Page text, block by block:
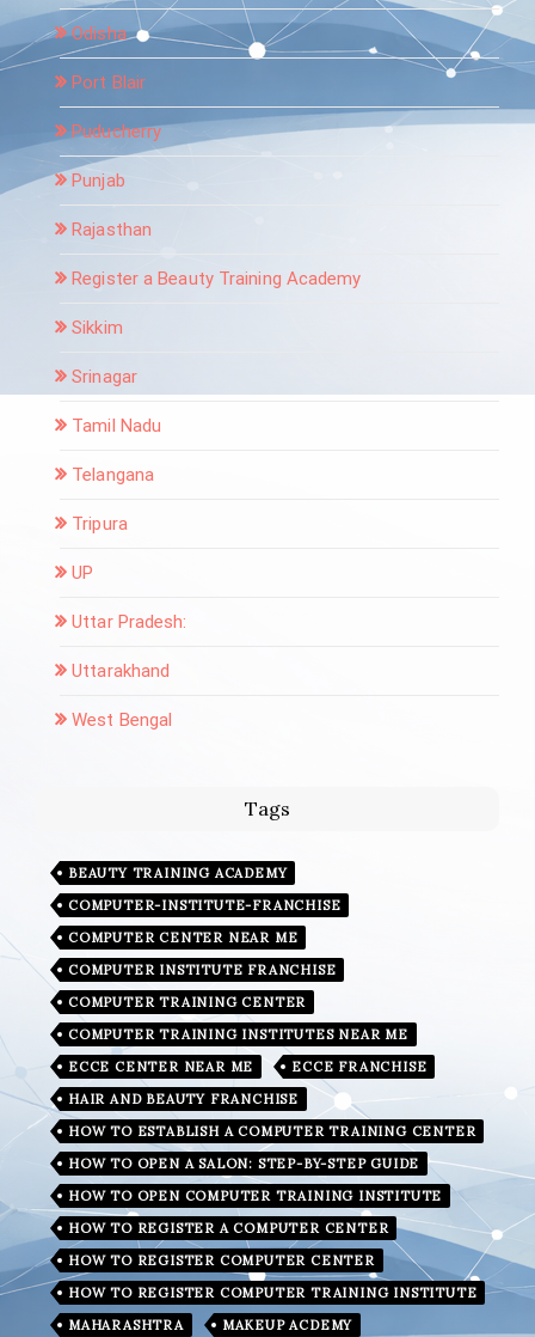
Odisha
Port Blair
Puducherry
Punjab
Rajasthan
Register a Beauty Training Academy
Sikkim
Srinagar
Tamil Nadu
Telangana
Tripura
UP
Uttar Pradesh:
Uttarakhand
West Bengal
Tags
BEAUTY TRAINING ACADEMY
COMPUTER-INSTITUTE-FRANCHISE
COMPUTER CENTER NEAR ME
COMPUTER INSTITUTE FRANCHISE
COMPUTER TRAINING CENTER
COMPUTER TRAINING INSTITUTES NEAR ME
ECCE CENTER NEAR ME
ECCE FRANCHISE
HAIR AND BEAUTY FRANCHISE
HOW TO ESTABLISH A COMPUTER TRAINING CENTER
HOW TO OPEN A SALON: STEP-BY-STEP GUIDE
HOW TO OPEN COMPUTER TRAINING INSTITUTE
HOW TO REGISTER A COMPUTER CENTER
HOW TO REGISTER COMPUTER CENTER
HOW TO REGISTER COMPUTER TRAINING INSTITUTE
MAHARASHTRA
MAKEUP ACDEMY